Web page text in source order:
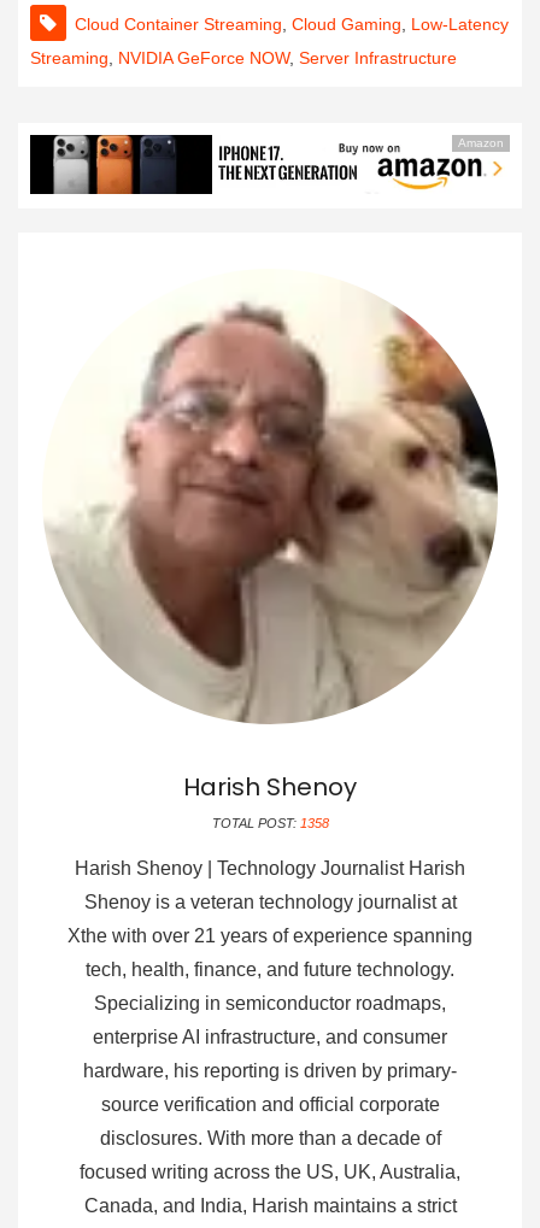
Cloud Container Streaming Cloud Gaming
Low-Latency
Streaming
NVIDIA GeForce NOW, Server Infrastructure
Amazon
Harish Shenoy
TOTAL POST: 1358
Harish Shenoy | Technology Journalist Harish
Shenoy is a veteran technology journalist at
Xthe with over 21 years of experience spanning
tech, health, finance, and future technology.
Specializing in semiconductor roadmaps,
enterprise AI infrastructure, and consumer
hardware, his reporting is driven by primary-
source verification and official corporate
disclosures. With more than a decade of
focused writing across the US, UK, Australia,
Canada, and India, Harish maintains a strict